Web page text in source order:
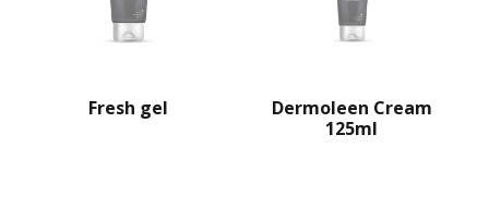
Fresh gel
Dermoleen Cream
125ml